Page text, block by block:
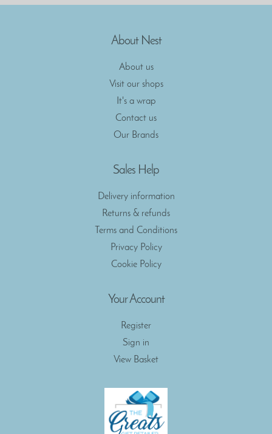
About Nest
About us
Visit our shops
It's a wrap
Contact us
Our Brands
Sales Help
Delivery information
Returns & refunds
Terms and Conditions
Privacy Policy
Cookie Policy
Your Account
Register
Sign in
View Basket